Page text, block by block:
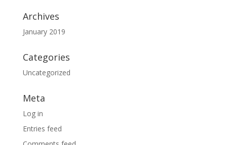
Archives
January 2019
Categories
Uncategorized
Meta
Log in
Entries feed